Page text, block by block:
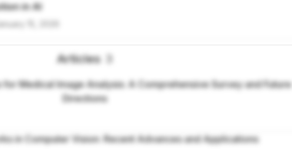
in AI
15, 2026
Articles 3
Medical Image Analysis: A Comprehensive Survey and Future
Directions
in Computer Vision: Recent Advances and Applications